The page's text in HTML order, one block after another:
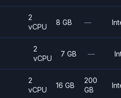
2
vCPU
8 GB —
2
vCPU
7 GB —
2
vCPU
16 GB
200
GB